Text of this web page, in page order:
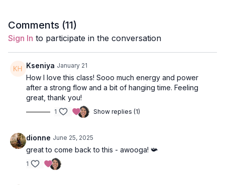
you prepare for the peak posture.
Style: Vinyasa
Duration: 50-min
Level : Intermediate
Props: 1 block
strengthening, leg balancing.
Featured Pose: Forearm Stand
Comments (11)
Sign In to participate in the conversation
Kseniya January 21
How I love this class! Sooo much energy and power
after a strong flow and a bit of hanging time. Feeling
great, thank you!
1 Show replies (1)
dionne June 25, 2025
great to come back to this - awooga! 📯
1